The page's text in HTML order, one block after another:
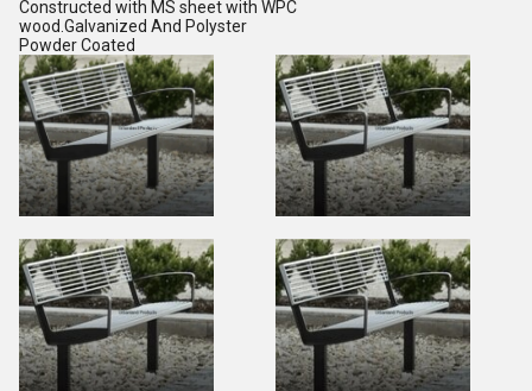
Constructed with MS sheet with WPC
wood.Galvanized And Polyster
Powder Coated